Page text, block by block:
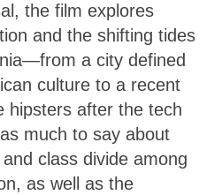
the film explores
and the shifting tides
a city defined
culture to a recent
hipsters after the tech
much to say about
class divide among
as well as the